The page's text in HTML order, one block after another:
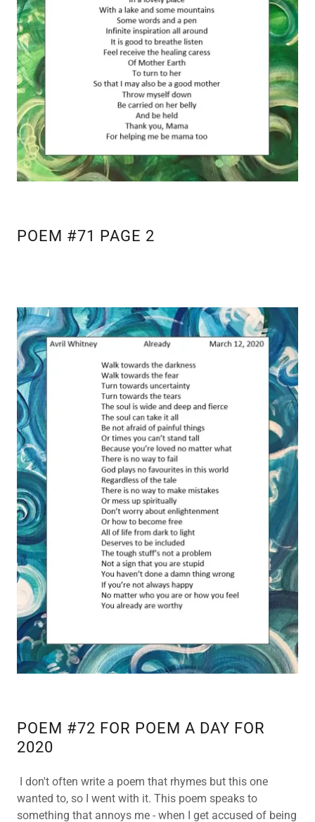
POEM #71 PAGE 2
POEM #72 FOR POEM A DAY FOR
2020
I don't often write a poem that rhymes but this one
wanted to, so I went with it. This poem speaks to
something that annoys me - when I get accused of being